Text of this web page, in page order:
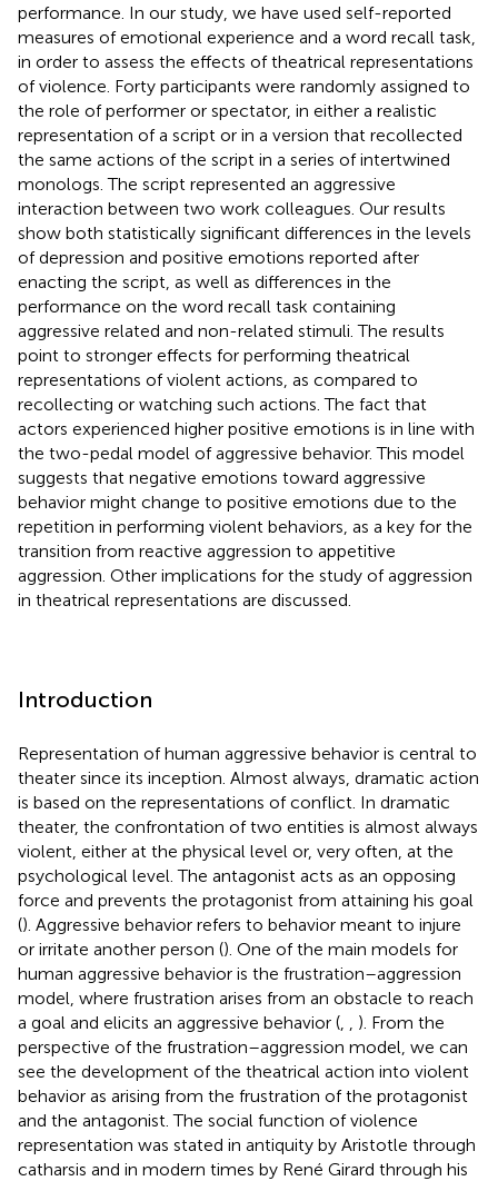
performance. In our study, we have used self-reported
measures of emotional experience and a word recall task,
in order to assess the effects of theatrical representations
of violence. Forty participants were randomly assigned to
the role of performer or spectator, in either a realistic
representation of a script or in a version that recollected
the same actions of the script in a series of intertwined
monologs. The script represented an aggressive
interaction between two work colleagues. Our results
show both statistically significant differences in the levels
of depression and positive emotions reported after
enacting the script, as well as differences in the
performance on the word recall task containing
aggressive related and non-related stimuli. The results
point to stronger effects for performing theatrical
representations of violent actions, as compared to
recollecting or watching such actions. The fact that
actors experienced higher positive emotions is in line with
the two-pedal model of aggressive behavior. This model
suggests that negative emotions toward aggressive
behavior might change to positive emotions due to the
repetition in performing violent behaviors, as a key for the
transition from reactive aggression to appetitive
aggression. Other implications for the study of aggression
in theatrical representations are discussed.
Introduction
Representation of human aggressive behavior is central to
theater since its inception. Almost always, dramatic action
is based on the representations of conflict. In dramatic
theater, the confrontation of two entities is almost always
violent, either at the physical level or, very often, at the
psychological level. The antagonist acts as an opposing
force and prevents the protagonist from attaining his goal
(). Aggressive behavior refers to behavior meant to injure
or irritate another person (). One of the main models for
human aggressive behavior is the frustration–aggression
model, where frustration arises from an obstacle to reach
a goal and elicits an aggressive behavior (
). From the
perspective of the frustration–aggression model, we can
see the development of the theatrical action into violent
behavior as arising from the frustration of the protagonist
and the antagonist. The social function of violence
representation was stated in antiquity by Aristotle through
catharsis and in modern times by René Girard through his